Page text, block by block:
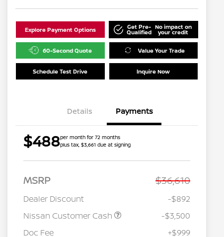
Explore Payment Options Get Pre-
Qualified
No impact on
your credit
60-Second Quote Value Your Trade
Schedule Test Drive Inquire Now
Details Payments
$488per month for 72 months
plus tax, $3,661 due at signing
MSRP $36,610
Dealer Discount
-$892
Nissan Customer Cash
-$3,500
Doc Fee
+$999